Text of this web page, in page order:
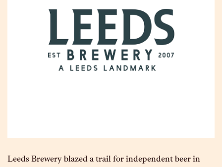
Leeds Brewery blazed a trail for independent beer in